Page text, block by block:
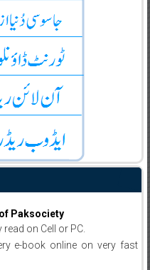
Paksociety
on Cell or PC.
e-book online on very fast